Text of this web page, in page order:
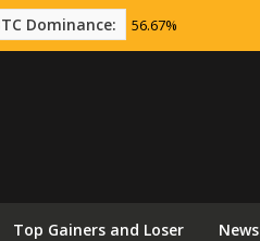
Dominance: 56.67%
Top Gainers and Loser News